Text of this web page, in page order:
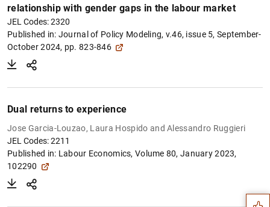
relationship with gender gaps in the labour market
JEL Codes: 2320
Published in: Journal of Policy Modeling, v.46, issue 5, September-
October 2024, pp. 823-846
Dual returns to experience
Jose Garcia-Louzao, Laura Hospido and Alessandro Ruggieri
JEL Codes: 2211
Published in: Labour Economics, Volume 80, January 2023,
102290
Suggestions